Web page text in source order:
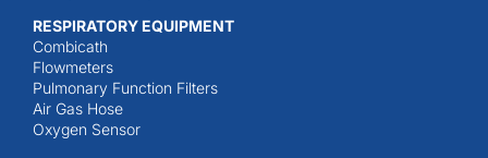
RESPIRATORY EQUIPMENT
Combicath
Flowmeters
Pulmonary Function Filters
Air Gas Hose
Oxygen Sensor